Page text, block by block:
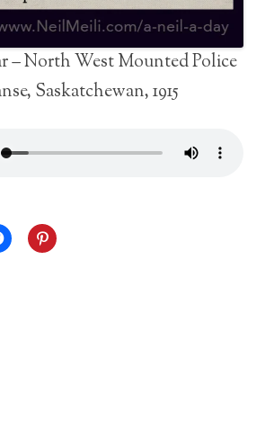
– North West Mounted Police
Saskatchewan, 1915